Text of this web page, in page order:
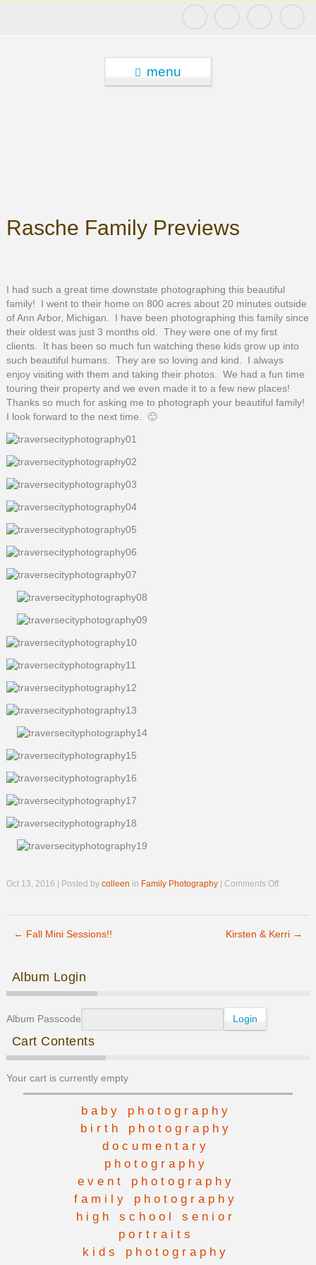
menu
Rasche Family Previews
I had such a great time downstate photographing this beautiful
family! I went to their home on 800 acres about 20 minutes outside
of Ann Arbor, Michigan. I have been photographing this family since
their oldest was just 3 months old. They were one of my first
clients. It has been so much fun watching these kids grow up into
such beautiful humans. They are so loving and kind. I always
enjoy visiting with them and taking their photos. We had a fun time
touring their property and we even made it to a few new places!
Thanks so much for asking me to photograph your beautiful family!
I look forward to the next time. 🙂
Oct 13, 2016 | Posted by colleen in Family Photography| Comments Offon
← Fall Mini Sessions!! Kirsten & Kerri →
Album Login
Album Passcode
Cart Contents
Your cart is currently empty
baby photography
birth photography
documentary
photography
event photography
family photography
high school senior
portraits
kids photography